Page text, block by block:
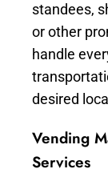
standees,
or other
handle
desired
Vending
Services